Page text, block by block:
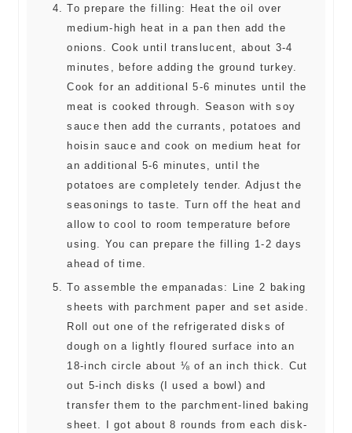
To prepare the filling: Heat the oil over
medium-high heat in a pan then add the
onions. Cook until translucent, about 3-4
minutes, before adding the ground turkey.
Cook for an additional 5-6 minutes until the
meat is cooked through. Season with soy
sauce then add the currants, potatoes and
hoisin sauce and cook on medium heat for
an additional 5-6 minutes, until the
potatoes are completely tender. Adjust the
seasonings to taste. Turn off the heat and
allow to cool to room temperature before
using. You can prepare the filling 1-2 days
ahead of time.
To assemble the empanadas: Line 2 baking
sheets with parchment paper and set aside.
Roll out one of the refrigerated disks of
dough on a lightly floured surface into an
18-inch circle about ⅛ of an inch thick. Cut
out 5-inch disks (I used a bowl) and
transfer them to the parchment-lined baking
sheet. I got about 8 rounds from each disk-